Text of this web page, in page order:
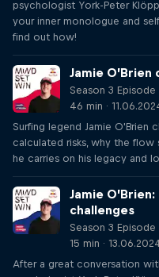
psychologist York-Peter
your inner monologue and
find out how!
Jamie
Season 3 Episode
46 min ·
Surfing legend Jamie O'Brien
calculated risks, why the
he carries on his legacy and
Jamie
challenges
Season 3 Episode
15 min ·
After a great conversation